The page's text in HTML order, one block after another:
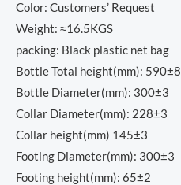
Color: Customers’ Request
Weight: ≈16.5KGS
packing: Black plastic net bag
Bottle Total height(mm): 590±8
Bottle Diameter(mm): 300±3
Collar Diameter(mm): 228±3
Collar height(mm) 145±3
Footing Diameter(mm): 300±3
Footing height(mm): 65±2